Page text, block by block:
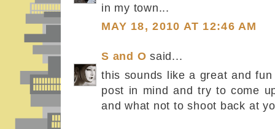
in my town...
MAY 18, 2010 AT 12:46 AM
S and O said...
this sounds like a great and
post in mind and try to come
and what not to shoot back at